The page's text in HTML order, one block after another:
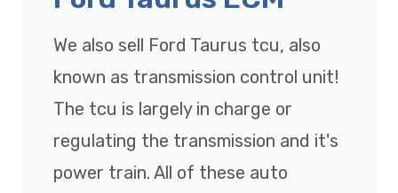
We also sell Ford Taurus tcu, also
known as transmission control unit!
The tcu is largely in charge or
regulating the transmission and it's
power train. All of these auto